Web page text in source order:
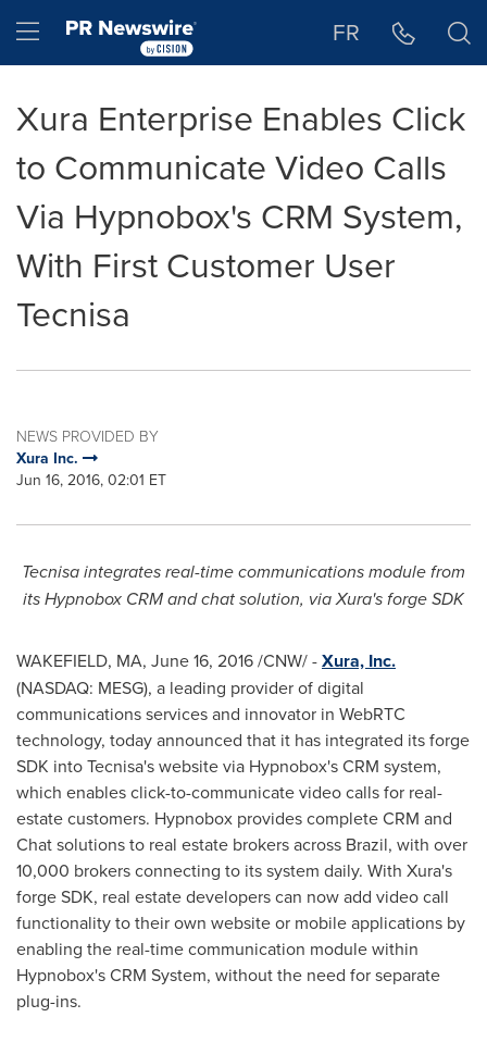
Hamburger menu FR
Xura Enterprise Enables Click
to Communicate Video Calls
Via Hypnobox's CRM System,
With First Customer User
Tecnisa
NEWS PROVIDED BY
Xura Inc.
Jun 16, 2016, 02:01 ET
Tecnisaintegrates real-timecommunications module from
itsHypnobox CRMand chat solution, via Xura's forge SDK
WAKEFIELD, MA, June 16, 2016/CNW/ -Xura, Inc.
(NASDAQ: MESG), a leading provider of digital
communications services and innovator in WebRTC
technology, today announced that it has integrated its forge
SDK into Tecnisa's website via Hypnobox's CRM system,
which enables click-to-communicate video calls for real-
estate customers. Hypnobox provides complete CRM and
Chat solutions to real estate brokers across Brazil, with over
10,000 brokers connecting to its system daily. With Xura's
forge SDK, real estate developers can now add video call
functionality to their own website or mobile applications by
enabling the real-time communication module within
Hypnobox's CRM System, without the need for separate
plug-ins.